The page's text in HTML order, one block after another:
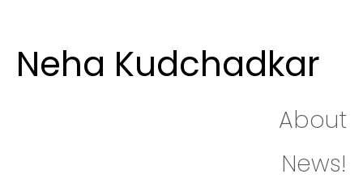
Neha Kudchadkar
About
News!